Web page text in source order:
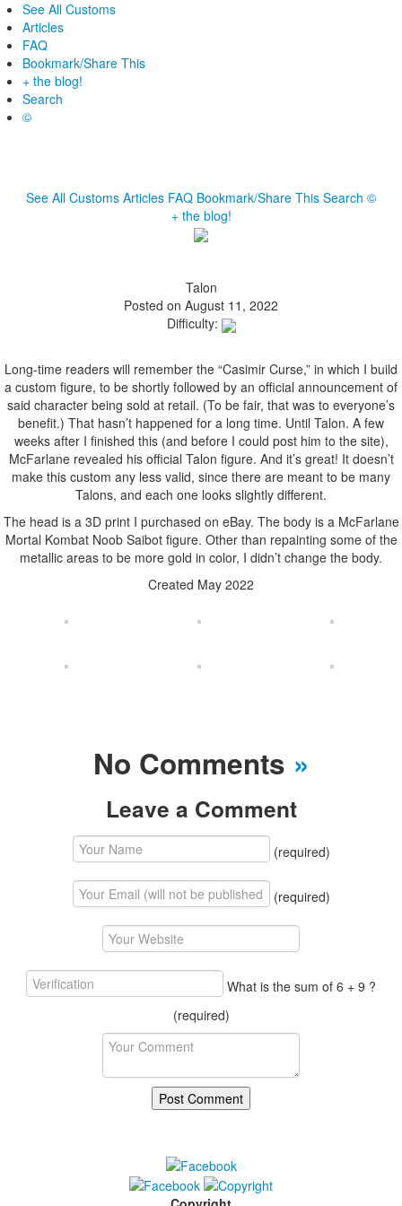
See All Customs
Articles
FAQ
Bookmark/Share This
+ the blog!
Search
©
See All Customs Articles FAQ Bookmark/Share This Search ©
+ the blog!
Talon
Posted on August 11, 2022
Difficulty:
Long-time readers will remember the “Casimir Curse,” in which I build
a custom figure, to be shortly followed by an official announcement of
said character being sold at retail. (To be fair, that was to everyone’s
benefit.) That hasn’t happened for a long time. Until Talon. A few
weeks after I finished this (and before I could post him to the site),
McFarlane revealed his official Talon figure. And it’s great! It doesn’t
make this custom any less valid, since there are meant to be many
Talons, and each one looks slightly different.
The head is a 3D print I purchased on eBay. The body is a McFarlane
Mortal Kombat Noob Saibot figure. Other than repainting some of the
metallic areas to be more gold in color, I didn’t change the body.
Created May 2022
No Comments »
Leave a Comment
(required)
(required)
What is the sum of 6 + 9 ?
(required)